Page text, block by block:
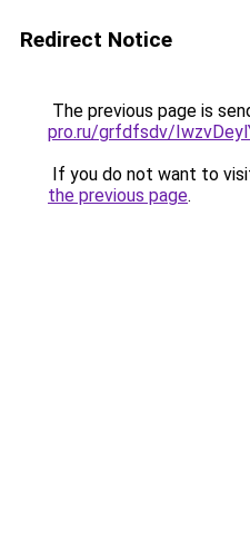
Redirect Notice
The previous page is
pro.ru/grfdfsdv/
If you do not want to
the previous page.